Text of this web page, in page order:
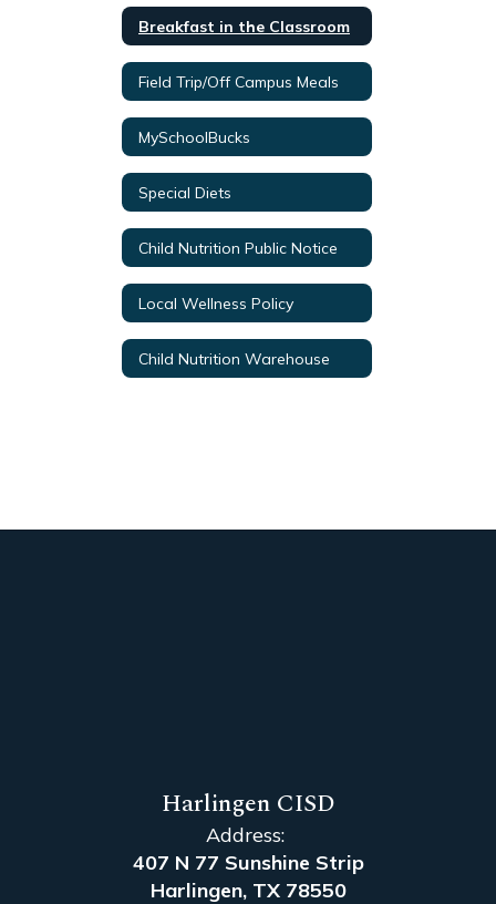
Breakfast in the Classroom
Field Trip/Off Campus Meals
MySchoolBucks
Special Diets
Child Nutrition Public Notice
Local Wellness Policy
Child Nutrition Warehouse
Harlingen CISD
Address:
407 N 77 Sunshine Strip
Harlingen, TX 78550